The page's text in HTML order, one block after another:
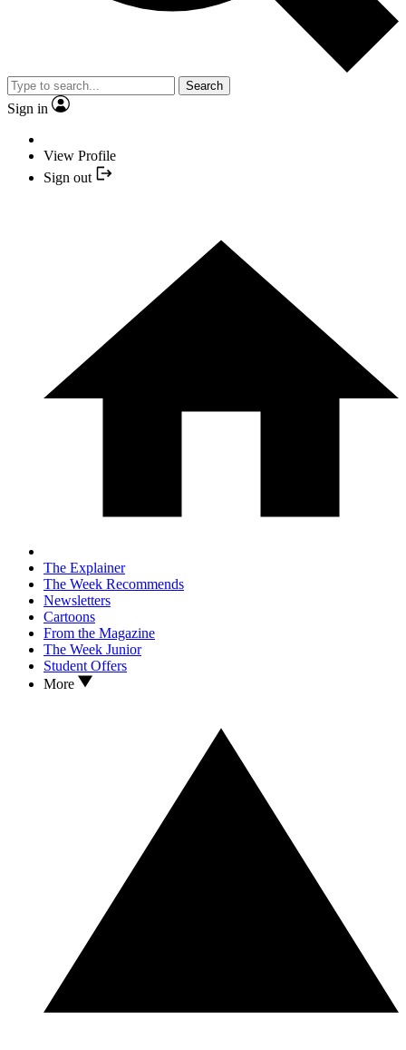
Search
Sign in
View Profile
Sign out
The Explainer
The Week Recommends
Newsletters
Cartoons
From the Magazine
The Week Junior
Student Offers
More